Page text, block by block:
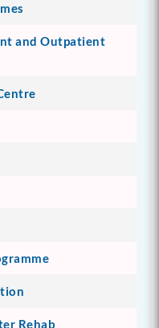
and Outpatient
Rehab